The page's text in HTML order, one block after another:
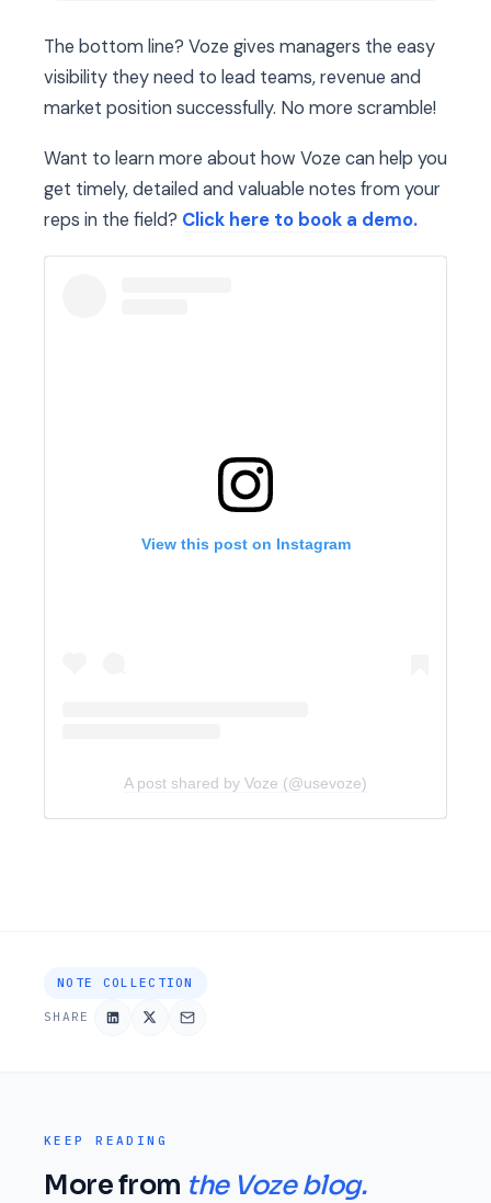
The bottom line? Voze gives managers the easy
visibility they need to lead teams, revenue and
market position successfully. No more scramble!
Want to learn more about how Voze can help you
get timely, detailed and valuable notes from your
reps in the field? Click here to book a demo.
View this post on Instagram
A post shared by Voze (@usevoze)
NOTE COLLECTION
SHARE
KEEP READING
More from the Voze blog.